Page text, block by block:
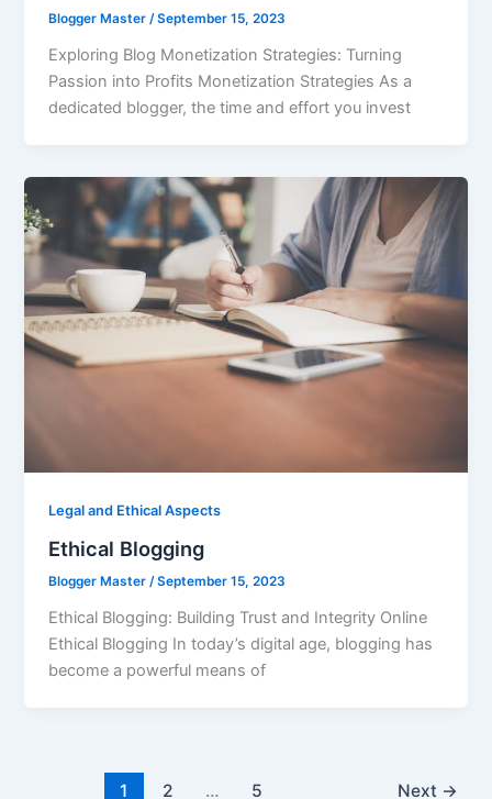
Blogger Master/September 15, 2023
Exploring Blog Monetization Strategies: Turning
Passion into Profits Monetization Strategies As a
dedicated blogger, the time and effort you invest
Legal and Ethical Aspects
Ethical Blogging
Blogger Master/September 15, 2023
Ethical Blogging: Building Trust and Integrity Online
Ethical Blogging In today’s digital age, blogging has
become a powerful means of
1 2 … 5 Next →